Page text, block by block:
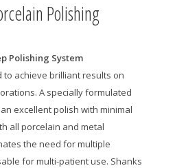
Polishing
Polishing System
achieve brilliant results on
A specially formulated
excellent polish with minimal
all porcelain and metal
the need for multiple
for multi-patient use. Shanks